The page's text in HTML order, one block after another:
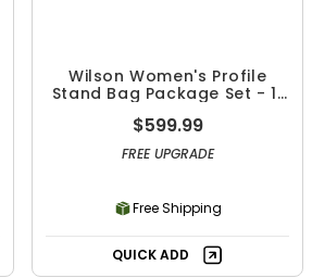
Wilson Women's Profile
Stand Bag Package Set - 11
$599.99
FREE UPGRADE
Free Shipping
QUICK ADD